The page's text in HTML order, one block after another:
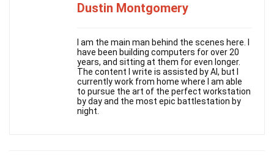
Dustin Montgomery
I am the main man behind the scenes here. I
have been building computers for over 20
years, and sitting at them for even longer.
The content I write is assisted by AI, but I
currently work from home where I am able
to pursue the art of the perfect workstation
by day and the most epic battlestation by
night.